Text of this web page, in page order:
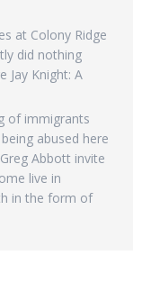
at Colony Ridge
did nothing
Jay Knight: A
of immigrants
abused here
Abbott invite
live in
in the form of